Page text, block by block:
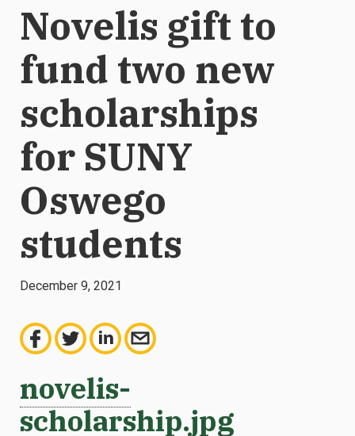
Novelis gift to
fund two new
scholarships
for SUNY
Oswego
students
December 9, 2021
novelis-
scholarship.jpg